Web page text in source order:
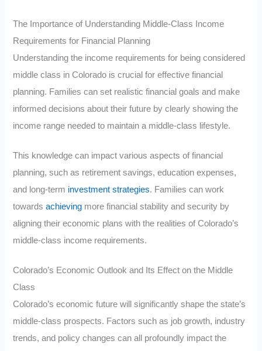
The Importance of Understanding Middle-Class Income
Requirements for Financial Planning
Understanding the income requirements for being considered
middle class in Colorado is crucial for effective financial
planning. Families can set realistic financial goals and make
informed decisions about their future by clearly showing the
income range needed to maintain a middle-class lifestyle.
This knowledge can impact various aspects of financial
planning, such as retirement savings, education expenses,
and long-term investment strategies. Families can work
towardsachieving more financial stability and security by
aligning their economic plans with the realities of Colorado’s
middle-class income requirements.
Colorado’s Economic Outlook and Its Effect on the Middle
Class
Colorado’s economic future will significantly shape the state’s
middle-class prospects. Factors such as job growth, industry
trends, and policy changes can all profoundly impact the